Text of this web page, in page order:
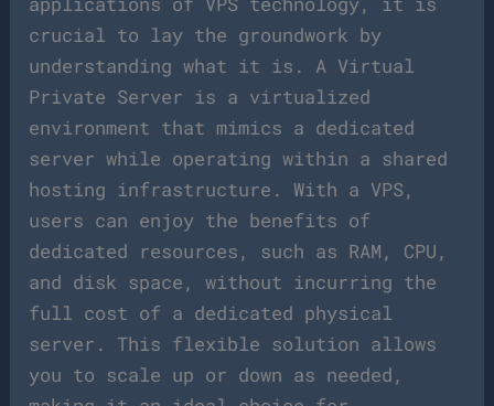
crucial to lay the groundwork by
understanding what it is. A Virtual
Private Server is a virtualized
environment that mimics a dedicated
server while operating within a shared
hosting infrastructure. With a VPS,
users can enjoy the benefits of
dedicated resources, such as RAM, CPU,
and disk space, without incurring the
full cost of a dedicated physical
server. This flexible solution allows
you to scale up or down as needed,